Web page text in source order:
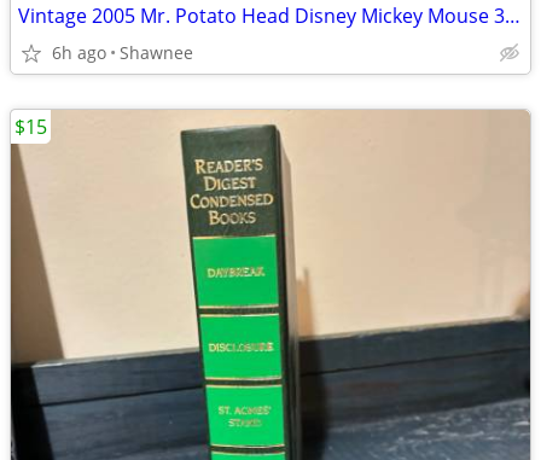
Vintage 2005 Mr. Potato Head Disney Mickey Mouse 3.5" Hasbro Figure
6h ago Shawnee
$15